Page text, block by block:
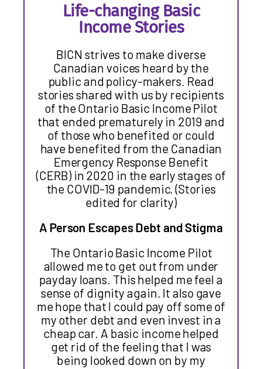
Life-changing Basic
Income Stories
BICN strives to make diverse
Canadian voices heard by the
public and policy-makers. Read
stories shared with us by recipients
of the Ontario Basic Income Pilot
that ended prematurely in 2019 and
of those who benefited or could
have benefited from the Canadian
Emergency Response Benefit
(CERB) in 2020 in the early stages of
the COVID-19 pandemic. (Stories
edited for clarity)
A Person Escapes Debt and Stigma
The Ontario Basic Income Pilot
allowed me to get out from under
payday loans. This helped me feel a
sense of dignity again. It also gave
me hope that I could pay off some of
my other debt and even invest in a
cheap car. A basic income helped
get rid of the feeling that I was
being looked down on by my